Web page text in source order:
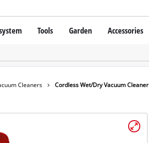
X-Change Battery system
PROFESSIONAL
Tools
Cordless Screwdriver
Rotary Hammers
Garden Accessories
Cleaners Cordless Wet/Dry Vacuum Cleaner